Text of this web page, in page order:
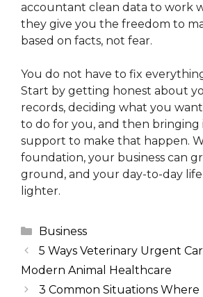
accountant clean data to work
they give you the freedom to
based on facts, not fear.
You do not have to fix
Start by getting honest about
records, deciding what you
to do for you, and then
support to make that happen.
foundation, your business can
ground, and your day-to-day
lighter.
Categories
Business
5 Ways Veterinary Urgent
Modern Animal Healthcare
3 Common Situations